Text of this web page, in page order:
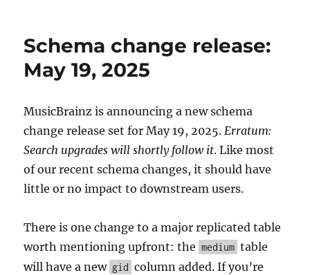
change
(with
upgrade
instructions)
Schema change release:
May 19, 2025
MusicBrainz is announcing a new schema
change release set for May 19, 2025.Erratum:
Search upgrades will shortly follow it. Like most
of our recent schema changes, it should have
little or no impact to downstream users.
There is one change to a major replicated table
worth mentioning upfront: the medium table
will have a new gid column added. If you’re